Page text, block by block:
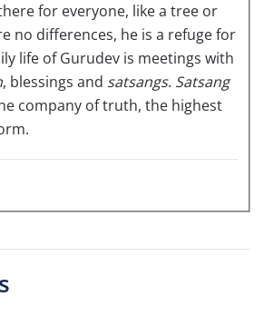
for everyone, like a tree or
no differences, he is a refuge for
life of Gurudev is meetings with
, blessings and satsangs. Satsang
company of truth, the highest